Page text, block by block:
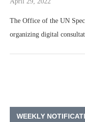
The Office of the UN
organizing digital
WEEKLY